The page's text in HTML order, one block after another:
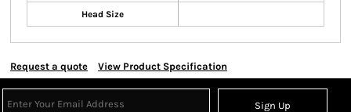
Head Size
Request a quote View Product Specification
Sign Up